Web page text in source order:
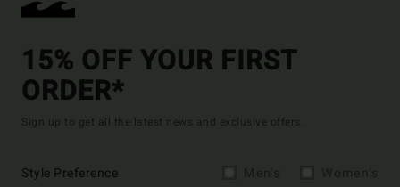
15% OFF YOUR FIRST
ORDER*
Sign up to get all the latest news and exclusive offers.
Style Preference